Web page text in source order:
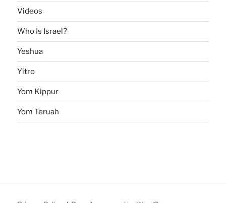
Videos
Who Is Israel?
Yeshua
Yitro
Yom Kippur
Yom Teruah